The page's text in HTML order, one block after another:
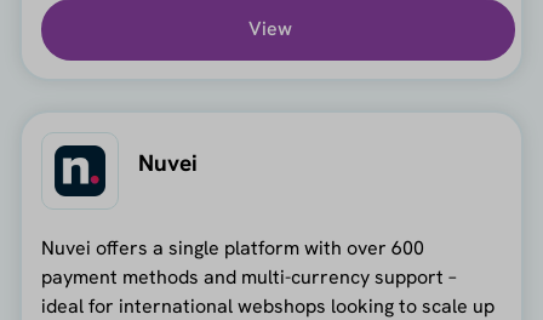
View
Nuvei
Nuvei offers a single platform with over 600
payment methods and multi-currency support –
ideal for international webshops looking to scale up